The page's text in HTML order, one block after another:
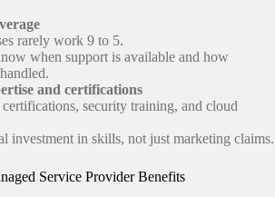
rarely work 9 to 5.
when support is available and how
and certifications
security training, and cloud
investment in skills, not just marketing claims.
Service Provider Benefits